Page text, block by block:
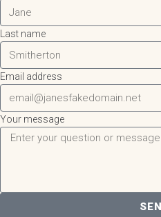
Last name
Email address
Your message